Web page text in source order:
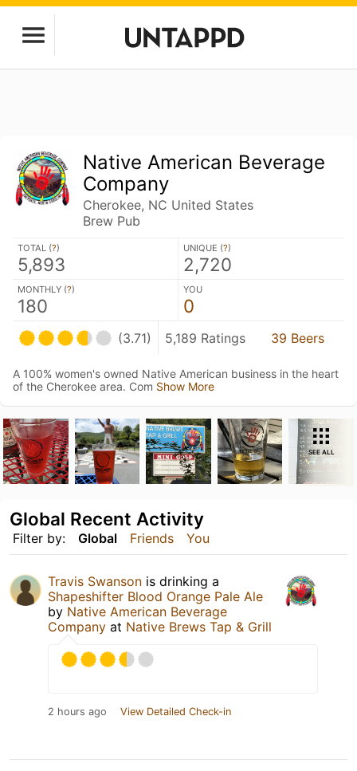
Native American Beverage
Company
Cherokee, NC United States
Brew Pub
TOTAL (?)
5,893
UNIQUE (?)
2,720
MONTHLY (?)
180
YOU
0
(3.71) 5,189 Ratings 39 Beers
A 100% women's owned Native American business in the heart
of the Cherokee area. Com Show More
SEE ALL
Filter by: Global Friends You
Global Recent Activity
Travis Swanson is drinking a
Shapeshifter Blood Orange Pale Ale
by Native American Beverage
Company at Native Brews Tap & Grill
2 hours ago View Detailed Check-in